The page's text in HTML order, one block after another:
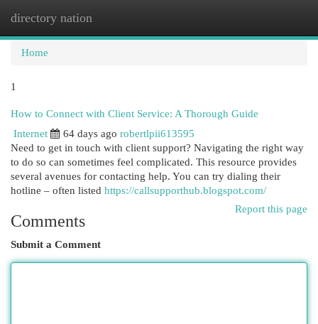
directory nation
Home
1
How to Connect with Client Service: A Thorough Guide
Internet
64 days ago robertlpii613595
Need to get in touch with client support? Navigating the right way
to do so can sometimes feel complicated. This resource provides
several avenues for contacting help. You can try dialing their
hotline – often listed https://callsupporthub.blogspot.com/
Report this page
Comments
Submit a Comment